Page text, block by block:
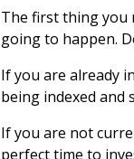
The first thing you
going to happen.
If you are already
being indexed and
If you are not
perfect time to